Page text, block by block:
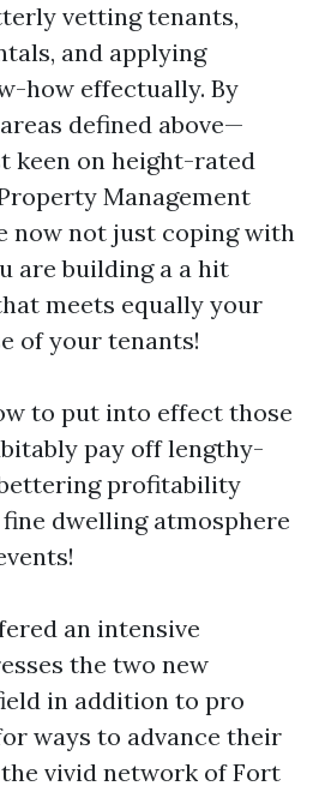
vetting tenants,
and applying
how effectually. By
defined above—
keen on height-rated
Management
now not just coping with
are building a a hit
meets equally your
of your tenants!
to put into effect those
pay off lengthy-
profitability
dwelling atmosphere
an intensive
the two new
in addition to pro
ways to advance their
vivid network of Fort